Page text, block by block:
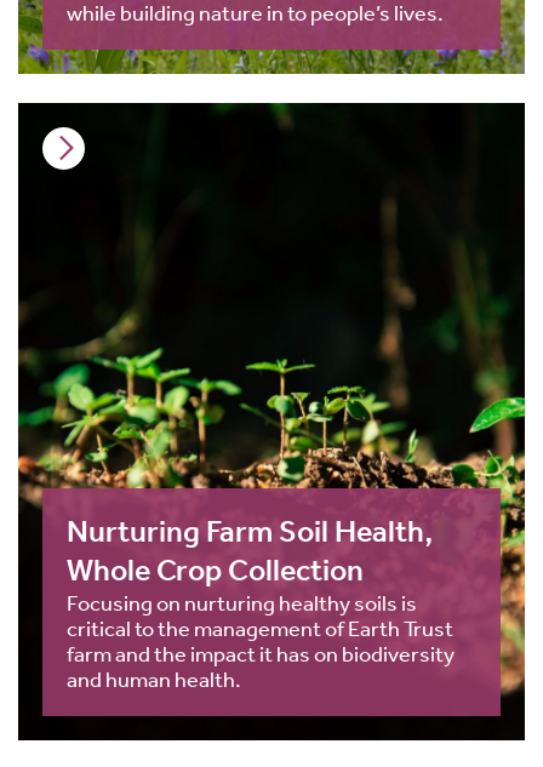
while building nature in to people’s lives.
Nurturing Farm Soil Health,
Whole Crop Collection
Focusing on nurturing healthy soils is
critical to the management of Earth Trust
farm and the impact it has on biodiversity
and human health.